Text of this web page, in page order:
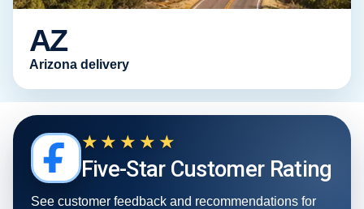
AZ
Arizona delivery
★★★★★
Five-Star Customer Rating
See customer feedback and recommendations for